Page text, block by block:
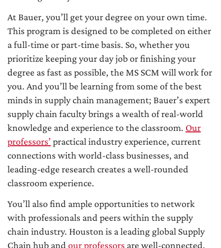
At Bauer, you’ll get your degree on your own time.
This program is designed to be completed on either
a full-time or part-time basis. So, whether you
prioritize keeping your day job or finishing your
degree as fast as possible, the MS SCM will work for
you. And you’ll be learning from some of the best
minds in supply chain management; Bauer’s expert
supply chain faculty brings a wealth of real-world
knowledge and experience to the classroom. Our
professors’ practical industry experience, current
connections with world-class businesses, and
leading-edge research creates a well-rounded
classroom experience.
You’ll also find ample opportunities to network
with professionals and peers within the supply
chain industry. Houston is a leading global Supply
Chain hub and our professors are well-connected.